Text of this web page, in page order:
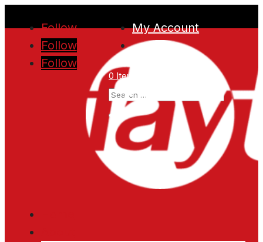
Follow
Follow
Follow
My Account
0 Items